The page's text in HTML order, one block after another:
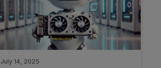
July 14, 2025